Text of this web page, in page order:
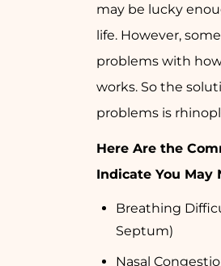
may be lucky
life. However,
problems with
works. So the
problems is
Here Are the
Indicate You May
Breathing
Septum)
Nasal